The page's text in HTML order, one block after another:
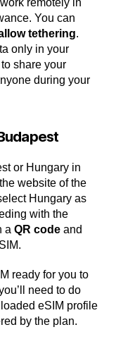
remotely in
You can
tethering.
only in your
share your
during your
or Hungary in
website of the
Hungary as
with the
a QR code and
ready for you to
need to do
eSIM profile
by the plan.